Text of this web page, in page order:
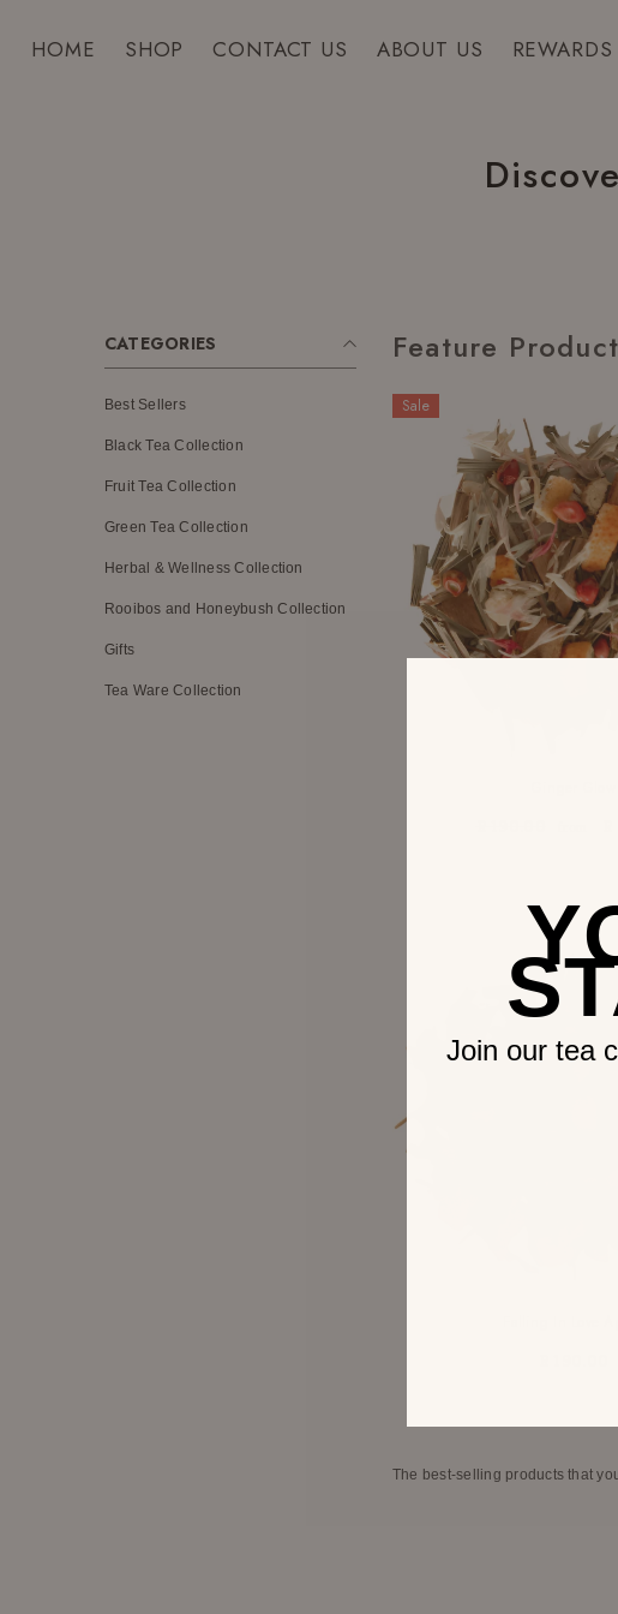
HOME SHOP CONTACT US ABOUT US REWARDS
CATEGORIES
Best Sellers
Black Tea Collection
Fruit Tea Collection
Green Tea Collection
Herbal & Wellness Collection
Rooibos and Honeybush Collection
Gifts
Tea Ware Collection
Feature
Sale
The best-selling products that
Join our tea